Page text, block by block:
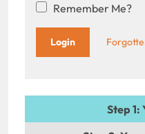
Remember Me?
Step 1: